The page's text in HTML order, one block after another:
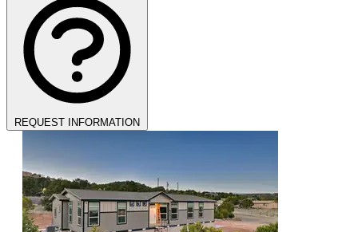
REQUEST INFORMATION